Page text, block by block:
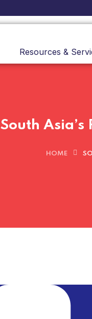
Resources &
South
HOME